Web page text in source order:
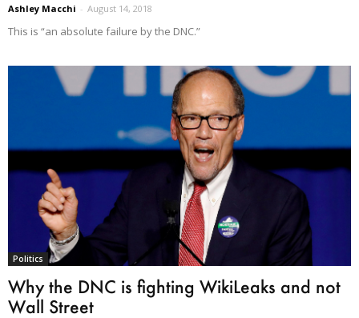
Ashley Macchi - August 14, 2018
This is “an absolute failure by the DNC.”
Politics
Why the DNC is fighting WikiLeaks and not
Wall Street